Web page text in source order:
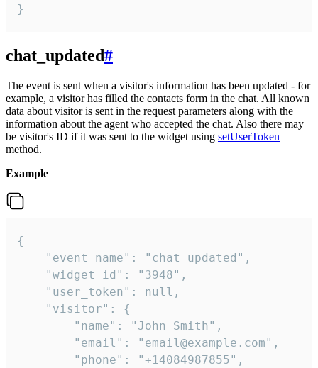
}
chat_updated#
The event is sent when a visitor's information has been updated - for
example, a visitor has filled the contacts form in the chat. All known
data about visitor is sent in the request parameters along with the
information about the agent who accepted the chat. Also there may
be visitor's ID if it was sent to the widget using setUserToken
method.
Example
{
    "event_name": "chat_updated",
    "widget_id": "3948",
    "user_token": null,
    "visitor": {
        "name": "John Smith",
        "email": "email@example.com",
        "phone": "+14084987855",